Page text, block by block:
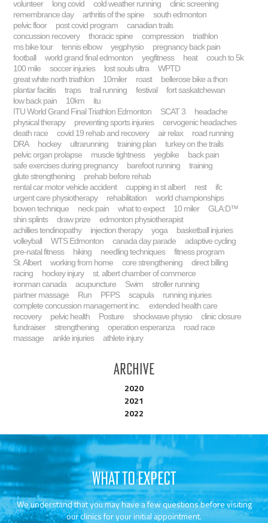
volunteer long covid cold weather running
clinic screening
remembrance day
arthritis of the spine
south edmonton
pelvic floor
post covid program
canadian trails
concussion recovery
thoracic spine compression
triathlon
ms bike tour
tennis elbow yegphysio
pregnancy back pain
football
world grand final edmonton yegfitness heat
couch to 5k
100 mile
soccer injuries lost souls ultra
WPTD
great white north triathlon
10miler roast
bellerose bike a thon
plantar faciitis
traps trail running festival
fort saskatchewan
low back pain
10km
itu
ITU World Grand Final Triathlon Edmonton
SCAT 3
headache
physical therapy
preventing sports injuries
cervogenic headaches
death race
covid 19 rehab and recovery air relax
road running
DRA
hockey ultrarunning training plan
turkey on the trails
pelvic organ prolapse
muscle tightness yegbike
back pain
safe exercises during pregnancy
barefoot running
training
glute strengthening
prehab before rehab
rental car motor vehicle accident
cupping in st albert rest
ifc
urgent care physiotherapy
rehabilitation
world championships
bowen technique
neck pain what to expect 10 miler
GLA:D™
shin splints
draw prize
edmonton physiotherapist
achillies tendinopathy
injection therapy yoga
basketball injuries
volleyball
WTS Edmonton canada day parade
adaptive cycling
pre-natal fitness
hiking needling techniques
fitness program
St. Albert
working from home core strengthening
direct billing
racing
hockey injury
st. albert chamber of commerce
ironman canada
acupuncture Swim
stroller running
partner massage
Run PFPS scapula
running injuries
complete concussion management inc.
extended health care
recovery
pelvic health Posture shockwave physio
clinic closure
fundraiser
strengthening operation esperanza
road race
massage
ankle injuries athlete injury
Archive
2020
2021
2022
WHAT TO EXPECT
We understand that you may have a few questions before visiting
our clinics for your initial appointment.